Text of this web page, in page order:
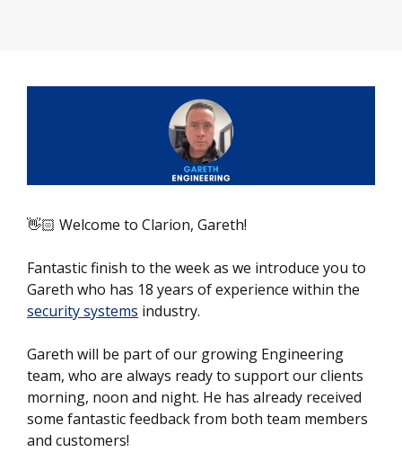
👋🏻 Welcome to Clarion, Gareth!
Fantastic finish to the week as we introduce you to
Gareth who has 18 years of experience within the
security systems industry.
Gareth will be part of our growing Engineering
team, who are always ready to support our clients
morning, noon and night. He has already received
some fantastic feedback from both team members
and customers!